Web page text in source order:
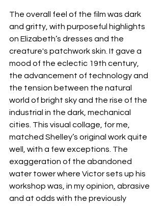
The overall feel of the film was dark
and gritty, with purposeful highlights
on Elizabeth’s dresses and the
creature's patchwork skin. It gave a
mood of the eclectic 19th century,
the advancement of technology and
the tension between the natural
world of bright sky and the rise of the
industrial in the dark, mechanical
cities. This visual collage, for me,
matched Shelley’s original work quite
well, with a few exceptions. The
exaggeration of the abandoned
water tower where Victor sets up his
workshop was, in my opinion, abrasive
and at odds with the previously